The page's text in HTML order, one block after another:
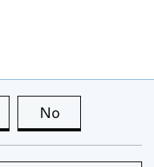
this page is useful
No